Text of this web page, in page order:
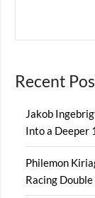
Recent
Jakob
Into a Deeper
Philemon
Racing